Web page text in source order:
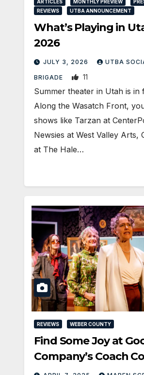
ARTICLES MONTHLY PREVIEW
REVIEWS
UTBA ANNOUNCEMENT
What’s Playing in
2026
JULY 3, 2026 UTBA
BRIGADE 11
Summer theater in Utah is in
Along the Wasatch Front,
shows like Tarzan at
Newsies at West Valley Arts,
at The Hale…
REVIEWS WEBER COUNTY
Find Some Joy at
Company’s Coach